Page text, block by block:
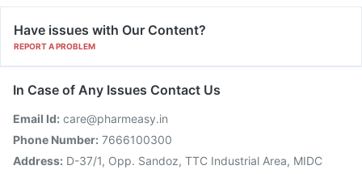
Have issues with Our Content?
REPORT A PROBLEM
In Case of Any Issues Contact Us
Email Id: care@pharmeasy.in
Phone Number: 7666100300
Address: D-37/1, Opp. Sandoz, TTC Industrial Area, MIDC